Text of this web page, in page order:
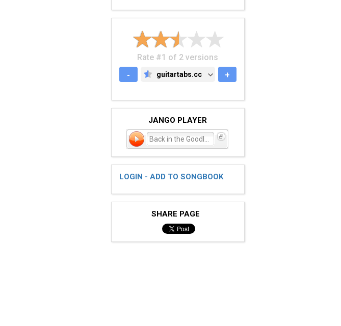
Rate #1 of 2 versions
-
GUITARTABS.CC
guitartabs.cc +
JANGO PLAYER
LOGIN - ADD TO SONGBOOK
SHARE PAGE